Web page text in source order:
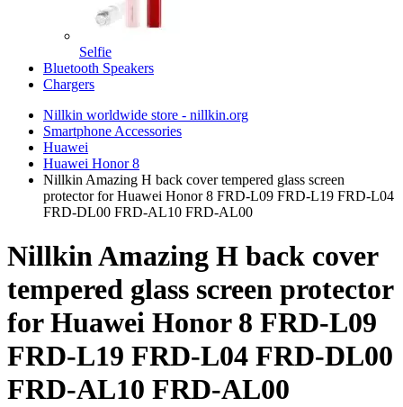
Selfie
Bluetooth Speakers
Chargers
Nillkin worldwide store - nillkin.org
Smartphone Accessories
Huawei
Huawei Honor 8
Nillkin Amazing H back cover tempered glass screen
protector for Huawei Honor 8 FRD-L09 FRD-L19 FRD-L04
FRD-DL00 FRD-AL10 FRD-AL00
Nillkin Amazing H back cover
tempered glass screen protector
for Huawei Honor 8 FRD-L09
FRD-L19 FRD-L04 FRD-DL00
FRD-AL10 FRD-AL00